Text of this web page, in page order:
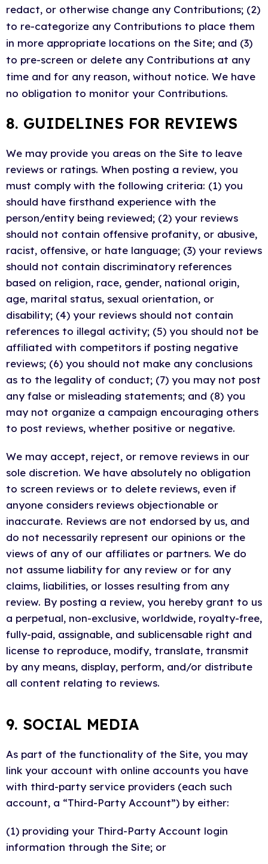
redact, or otherwise change any Contributions; (2)
to re-categorize any Contributions to place them
in more appropriate locations on the Site; and (3)
to pre-screen or delete any Contributions at any
time and for any reason, without notice. We have
no obligation to monitor your Contributions.
8. GUIDELINES FOR REVIEWS
We may provide you areas on the Site to leave
reviews or ratings. When posting a review, you
must comply with the following criteria: (1) you
should have firsthand experience with the
person/entity being reviewed; (2) your reviews
should not contain offensive profanity, or abusive,
racist, offensive, or hate language; (3) your reviews
should not contain discriminatory references
based on religion, race, gender, national origin,
age, marital status, sexual orientation, or
disability; (4) your reviews should not contain
references to illegal activity; (5) you should not be
affiliated with competitors if posting negative
reviews; (6) you should not make any conclusions
as to the legality of conduct; (7) you may not post
any false or misleading statements; and (8) you
may not organize a campaign encouraging others
to post reviews, whether positive or negative.
We may accept, reject, or remove reviews in our
sole discretion. We have absolutely no obligation
to screen reviews or to delete reviews, even if
anyone considers reviews objectionable or
inaccurate. Reviews are not endorsed by us, and
do not necessarily represent our opinions or the
views of any of our affiliates or partners. We do
not assume liability for any review or for any
claims, liabilities, or losses resulting from any
review. By posting a review, you hereby grant to us
a perpetual, non-exclusive, worldwide, royalty-free,
fully-paid, assignable, and sublicensable right and
license to reproduce, modify, translate, transmit
by any means, display, perform, and/or distribute
all content relating to reviews.
9. SOCIAL MEDIA
As part of the functionality of the Site, you may
link your account with online accounts you have
with third-party service providers (each such
account, a “Third-Party Account”) by either:
(1) providing your Third-Party Account login
information through the Site; or